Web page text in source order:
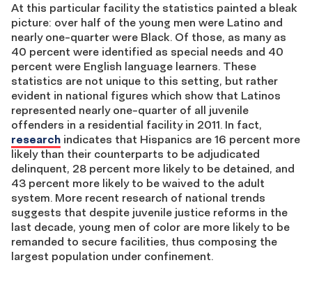
At this particular facility the statistics painted a bleak
picture: over half of the young men were Latino and
nearly one-quarter were Black. Of those, as many as
40 percent were identified as special needs and 40
percent were English language learners. These
statistics are not unique to this setting, but rather
evident in national figures which show that Latinos
represented nearly one-quarter of all juvenile
offenders in a residential facility in 2011. In fact,
research indicates that Hispanics are 16 percent more
likely than their counterparts to be adjudicated
delinquent, 28 percent more likely to be detained, and
43 percent more likely to be waived to the adult
system. More recent research of national trends
suggests that despite juvenile justice reforms in the
last decade, young men of color are more likely to be
remanded to secure facilities, thus composing the
largest population under confinement.